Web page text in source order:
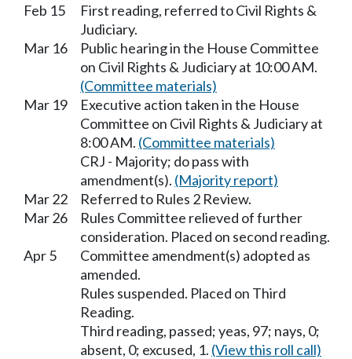
Feb 15
First reading, referred to Civil Rights &
Judiciary.
Mar 16
Public hearing in the House Committee
on Civil Rights & Judiciary at 10:00 AM.
(Committee materials)
Mar 19
Executive action taken in the House
Committee on Civil Rights & Judiciary at
8:00 AM. (Committee materials)
CRJ - Majority; do pass with
amendment(s). (Majority report)
Mar 22
Referred to Rules 2 Review.
Mar 26
Rules Committee relieved of further
consideration. Placed on second reading.
Apr 5
Committee amendment(s) adopted as
amended.
Rules suspended. Placed on Third
Reading.
Third reading, passed; yeas, 97; nays, 0;
absent, 0; excused, 1. (View this roll call)